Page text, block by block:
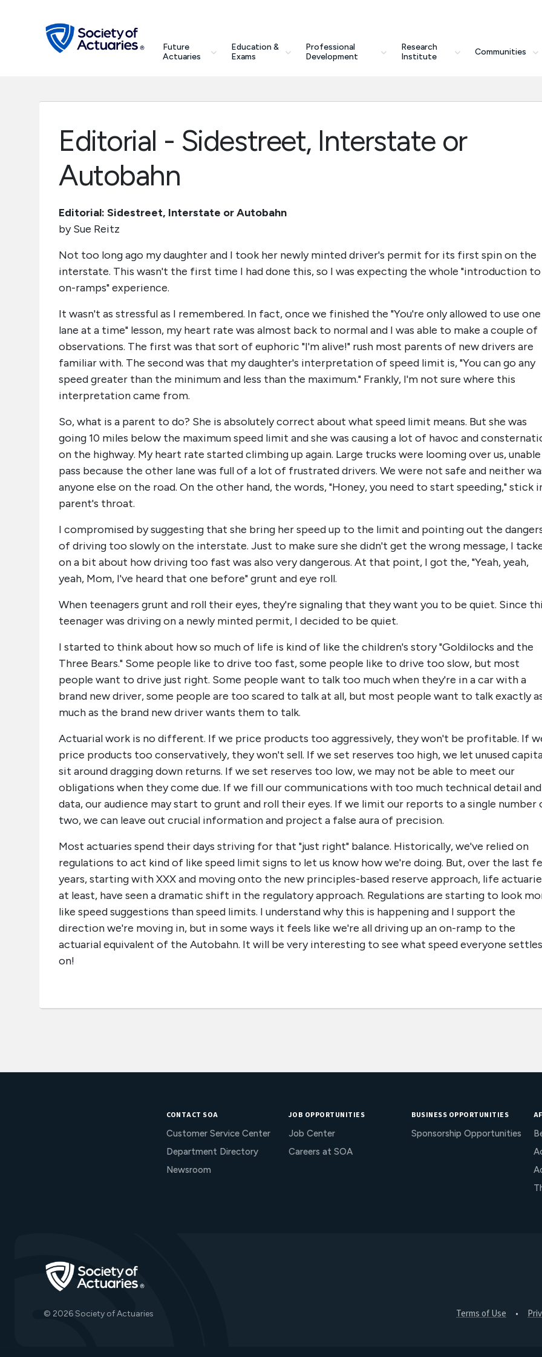
Future
Actuaries
Education &
Exams
Professional
Development
Research
Institute
Communities
search
Future Actuaries
Tools & Resources
Editorial - Sidestreet, Interstate or
Autobahn
Editorial: Sidestreet, Interstate or Autobahn
by Sue Reitz
Not too long ago my daughter and I took her newly minted driver's permit for its first spin on the
interstate. This wasn't the first time I had done this, so I was expecting the whole "introduction to
on-ramps" experience.
It wasn't as stressful as I remembered. In fact, once we finished the "You're only allowed to use one
lane at a time" lesson, my heart rate was almost back to normal and I was able to make a couple of
observations. The first was that sort of euphoric "I'm alive!" rush most parents of new drivers are
familiar with. The second was that my daughter's interpretation of speed limit is, "You can go any
speed greater than the minimum and less than the maximum." Frankly, I'm not sure where this
interpretation came from.
So, what is a parent to do? She is absolutely correct about what speed limit means. But she was
going 10 miles below the maximum speed limit and she was causing a lot of havoc and
on the highway. My heart rate started climbing up again. Large trucks were looming over us,
pass because the other lane was full of a lot of frustrated drivers. We were not safe and neither
anyone else on the road. On the other hand, the words, "Honey, you need to start speeding," stick
parent's throat.
I compromised by suggesting that she bring her speed up to the limit and pointing out the
of driving too slowly on the interstate. Just to make sure she didn't get the wrong message, I
on a bit about how driving too fast was also very dangerous. At that point, I got the, "Yeah, yeah,
yeah, Mom, I've heard that one before" grunt and eye roll.
When teenagers grunt and roll their eyes, they're signaling that they want you to be quiet. Since
teenager was driving on a newly minted permit, I decided to be quiet.
I started to think about how so much of life is kind of like the children's story "Goldilocks and the
Three Bears." Some people like to drive too fast, some people like to drive too slow, but most
people want to drive just right. Some people want to talk too much when they're in a car with a
brand new driver, some people are too scared to talk at all, but most people want to talk exactly
much as the brand new driver wants them to talk.
Actuarial work is no different. If we price products too aggressively, they won't be profitable. If
price products too conservatively, they won't sell. If we set reserves too high, we let unused
sit around dragging down returns. If we set reserves too low, we may not be able to meet our
obligations when they come due. If we fill our communications with too much technical detail and
data, our audience may start to grunt and roll their eyes. If we limit our reports to a single number
two, we can leave out crucial information and project a false aura of precision.
Most actuaries spend their days striving for that "just right" balance. Historically, we've relied on
regulations to act kind of like speed limit signs to let us know how we're doing. But, over the last
years, starting with XXX and moving onto the new principles-based reserve approach, life
at least, have seen a dramatic shift in the regulatory approach. Regulations are starting to look
like speed suggestions than speed limits. I understand why this is happening and I support the
direction we're moving in, but in some ways it feels like we're all driving up an on-ramp to the
actuarial equivalent of the Autobahn. It will be very interesting to see what speed everyone settles
on!
CONTACT SOA
Customer Service Center
Department Directory
Newsroom
JOB OPPORTUNITIES
Job Center
Careers at SOA
BUSINESS OPPORTUNITIES
Sponsorship Opportunities
© 2026 Society of Actuaries Terms of Use